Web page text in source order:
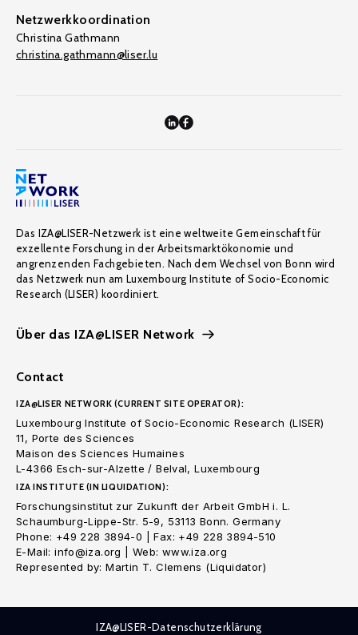
Netzwerkkoordination
Christina Gathmann
christina.gathmann@liser.lu
Das IZA@LISER-Netzwerk ist eine weltweite Gemeinschaft für
exzellente Forschung in der Arbeitsmarktökonomie und
angrenzenden Fachgebieten. Nach dem Wechsel von Bonn wird
das Netzwerk nun am Luxembourg Institute of Socio-Economic
Research (LISER) koordiniert.
Über das IZA@LISER Network
Contact
IZA@LISER NETWORK (CURRENT SITE OPERATOR):
Luxembourg Institute of Socio-Economic Research (LISER)
11, Porte des Sciences
Maison des Sciences Humaines
L-4366 Esch-sur-Alzette / Belval, Luxembourg
IZA INSTITUTE (IN LIQUIDATION):
Forschungsinstitut zur Zukunft der Arbeit GmbH i. L.
Schaumburg-Lippe-Str. 5-9, 53113 Bonn. Germany
Phone: +49 228 3894-0 | Fax: +49 228 3894-510
E-Mail: info@iza.org | Web: www.iza.org
Represented by: Martin T. Clemens (Liquidator)
IZA@LISER-Datenschutzerklärung